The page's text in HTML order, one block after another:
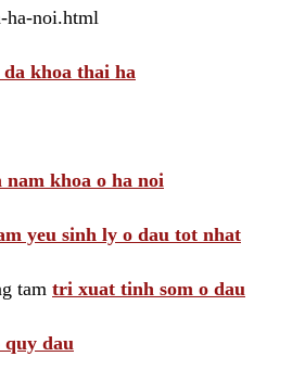
ha-noi.html
khoa thai ha
khoa o ha noi
yeu sinh ly o dau tot nhat
tam tri xuat tinh som o dau
quy dau